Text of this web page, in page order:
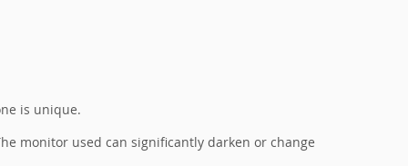
is unique.
monitor used can significantly darken or change